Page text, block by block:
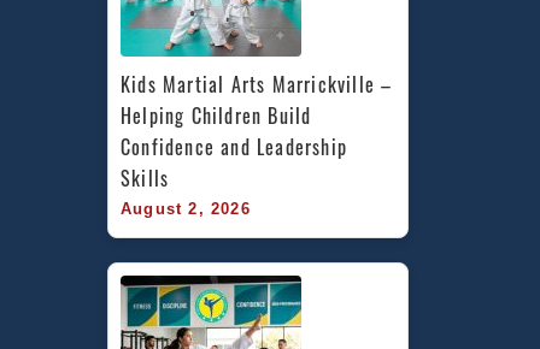
Kids Martial Arts Marrickville –
Helping Children Build
Confidence and Leadership
Skills
August 2, 2026